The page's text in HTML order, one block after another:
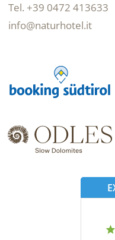
Tel. +39 0472 413633
info@naturhotel.it